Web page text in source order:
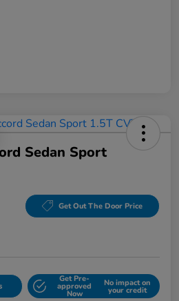
Sedan Sport
Get Out The Door Price
Get Pre-
approved
Now
No impact on
your credit